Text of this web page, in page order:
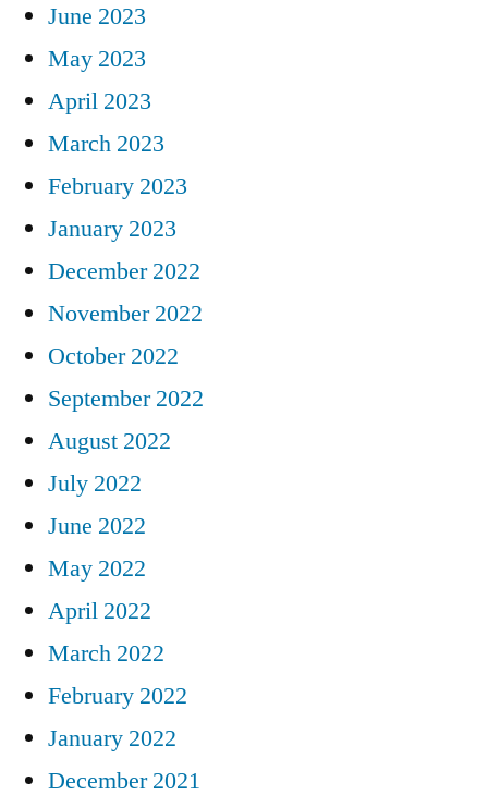
June 2023
May 2023
April 2023
March 2023
February 2023
January 2023
December 2022
November 2022
October 2022
September 2022
August 2022
July 2022
June 2022
May 2022
April 2022
March 2022
February 2022
January 2022
December 2021